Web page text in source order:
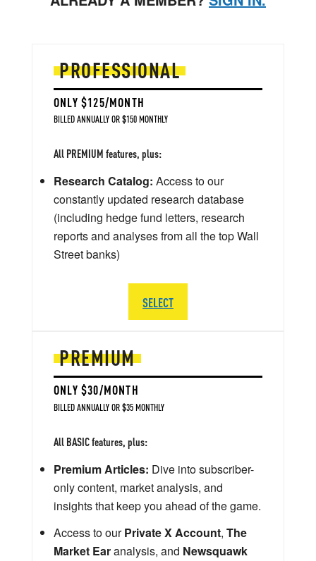
PREMIUM
ONLY $30/MONTH
BILLED ANNUALLY OR $35 MONTHLY
All BASIC features, plus:
Premium Articles: Dive into subscriber-
only content, market analysis, and
insights that keep you ahead of the game.
Access to ourPrivate X Account, The
Market Earanalysis, and Newsquawk
PROFESSIONAL
ONLY $125/MONTH
BILLED ANNUALLY OR $150 MONTHLY
All PREMIUM features, plus:
Research Catalog: Access to our
constantly updated research database
(including hedge fund letters, research
reports and analyses from all the top Wall
Street banks)
SELECT